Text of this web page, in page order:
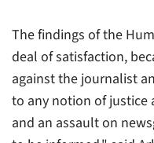
The findings of the
deal of satisfaction,
against the journalist
to any notion of
and an assault on